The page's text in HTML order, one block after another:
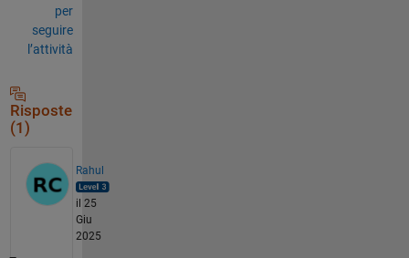
per
seguire
l’attività
Risposte
(1)
Rahul
il 25
Giu
2025